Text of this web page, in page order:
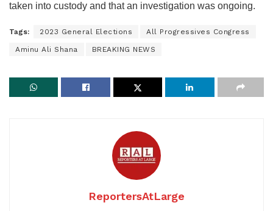
taken into custody and that an investigation was ongoing.
Tags: 2023 General Elections All Progressives Congress
Aminu Ali Shana BREAKING NEWS
ReportersAtLarge